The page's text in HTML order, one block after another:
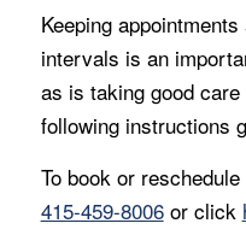
Keeping
intervals is an
as is taking good
following instructions
To book or
415-459-8006or click